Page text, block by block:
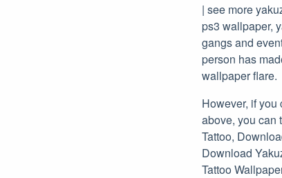
| see more
ps3 wallpaper,
gangs and
person has
wallpaper flare.
However, if you
above, you can
Tattoo,
Download
Tattoo